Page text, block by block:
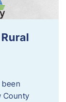
been
County